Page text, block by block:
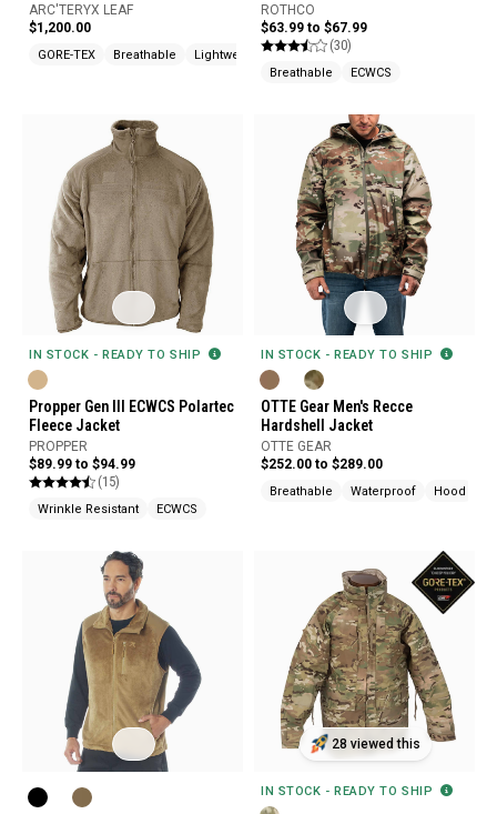
ARC'TERYX LEAF
$1,200.00
GORE-TEX Breathable Lightweight
ROTHCO
$63.99 to $67.99
(30)
Breathable ECWCS
IN STOCK - READY TO SHIP
Propper Gen III ECWCS Polartec
Fleece Jacket
PROPPER
$89.99 to $94.99
(15)
Wrinkle Resistant ECWCS
IN STOCK - READY TO SHIP
OTTE Gear Men's Recce
Hardshell Jacket
OTTE GEAR
$252.00 to $289.00
Breathable Waterproof Hood
28 viewed this
IN STOCK - READY TO SHIP